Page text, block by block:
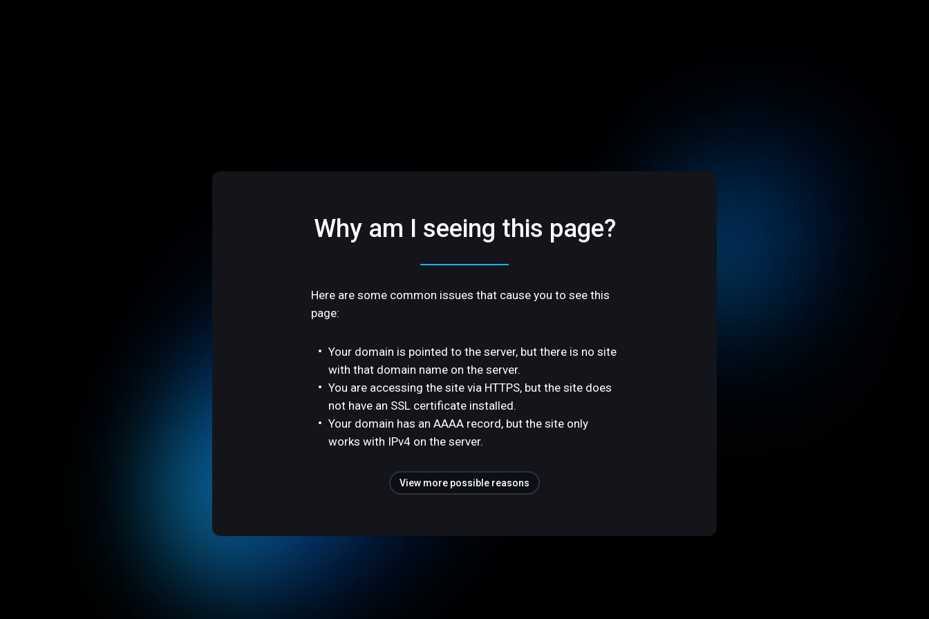
Why am I seeing this page?
Here are some common issues that cause you to see this
page:
Your domain is pointed to the server, but there is no site
with that domain name on the server.
You are accessing the site via HTTPS, but the site does
not have an SSL certificate installed.
Your domain has an AAAA record, but the site only
works with IPv4 on the server.
View more possible reasons